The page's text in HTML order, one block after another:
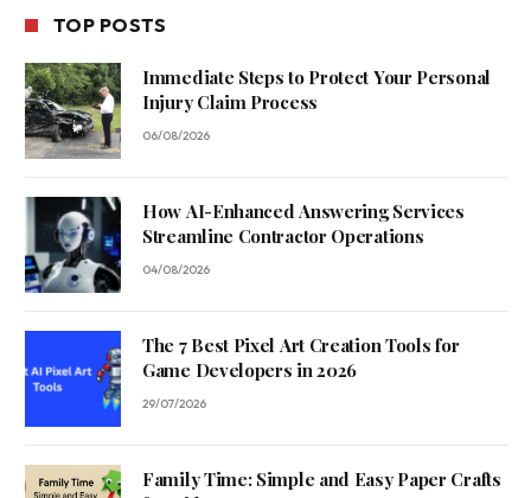
TOP POSTS
Immediate Steps to Protect Your Personal
Injury Claim Process
06/08/2026
How AI-Enhanced Answering Services
Streamline Contractor Operations
04/08/2026
The 7 Best Pixel Art Creation Tools for
Game Developers in 2026
29/07/2026
Family Time: Simple and Easy Paper Crafts